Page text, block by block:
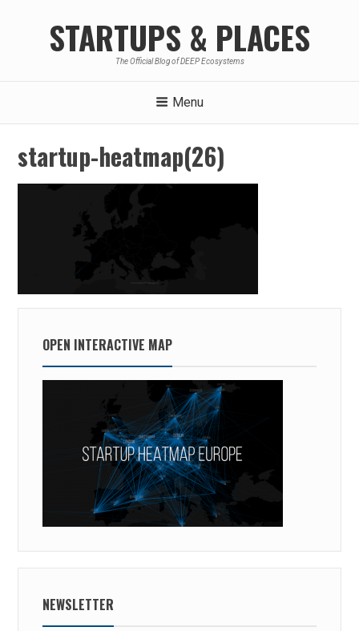
STARTUPS & PLACES
The Official Blog of DEEP Ecosystems
Menu
startup-heatmap(26)
OPEN INTERACTIVE MAP
NEWSLETTER